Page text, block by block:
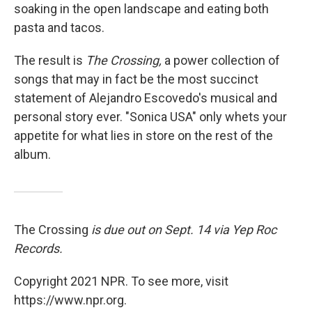
soaking in the open landscape and eating both
pasta and tacos.
The result is The Crossing, a power collection of
songs that may in fact be the most succinct
statement of Alejandro Escovedo's musical and
personal story ever. "Sonica USA" only whets your
appetite for what lies in store on the rest of the
album.
The Crossing is due out on Sept. 14 via Yep Roc
Records.
Copyright 2021 NPR. To see more, visit
https://www.npr.org.